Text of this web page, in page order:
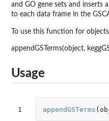
and GO gene sets and inserts
to each data frame in the
To use this function for
appendGSTerms(object,
Usage
1 appendGSTerms (